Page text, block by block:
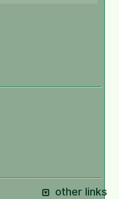
other links